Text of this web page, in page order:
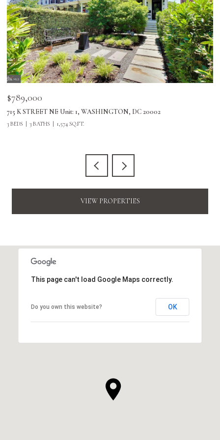
$789,000
715 K STREET NE Unit: 1, WASHINGTON, DC 20002
3 BEDS 3 BATHS 1,574 SQ.FT.
VIEW PROPERTIES
This page can't load Google Maps correctly.
Do you own this website? OK